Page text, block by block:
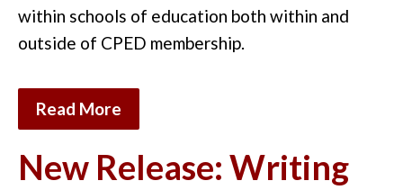
within schools of education both within and
outside of CPED membership.
Read More
New Release: Writing